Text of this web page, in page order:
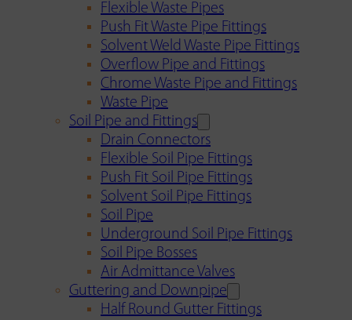
Flexible Waste Pipes
Push Fit Waste Pipe Fittings
Solvent Weld Waste Pipe Fittings
Overflow Pipe and Fittings
Chrome Waste Pipe and Fittings
Waste Pipe
Soil Pipe and Fittings
Drain Connectors
Flexible Soil Pipe Fittings
Push Fit Soil Pipe Fittings
Solvent Soil Pipe Fittings
Soil Pipe
Underground Soil Pipe Fittings
Soil Pipe Bosses
Air Admittance Valves
Guttering and Downpipe
Half Round Gutter Fittings